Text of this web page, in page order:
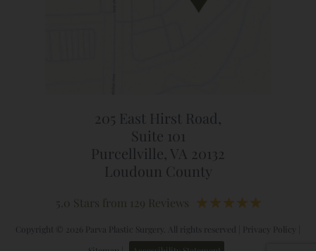
205 East Hirst Road,
Suite 101
Purcellville, VA 20132
Loudoun County
5.0 Stars from 129 Reviews
Copyright © 2026 Parva Plastic Surgery. All rights reserved | Privacy Policy